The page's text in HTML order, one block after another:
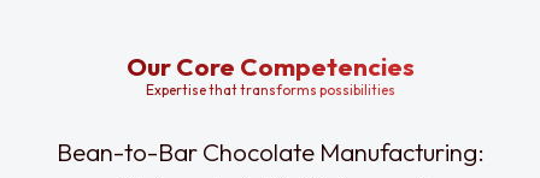
Our Core Competencies
Expertise that transforms possibilities
Bean-to-Bar Chocolate Manufacturing: